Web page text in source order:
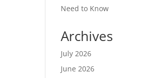
Need to Know
Archives
July 2026
June 2026